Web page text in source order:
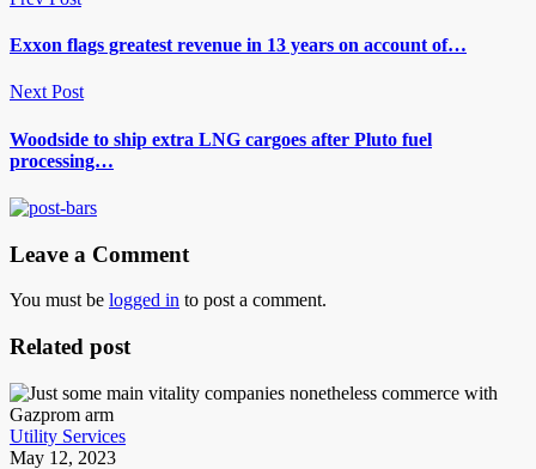
Exxon flags greatest revenue in 13 years on account of…
Next Post
Woodside to ship extra LNG cargoes after Pluto fuel
processing…
Leave a Comment
You must be logged in to post a comment.
Related post
Utility Services
May 12, 2023